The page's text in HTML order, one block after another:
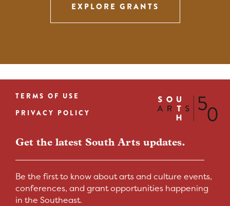
EXPLORE GRANTS
Footer
menu
TERMS OF USE
PRIVACY POLICY
Get the latest South Arts updates.
Be the first to know about arts and culture events,
conferences, and grant opportunities happening
in the Southeast.